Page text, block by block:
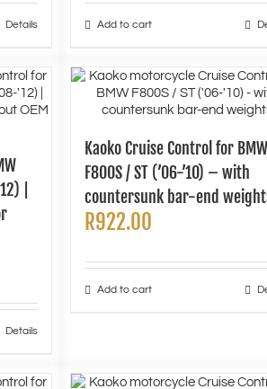
Details Add to cart
|
Details
Kaoko Cruise Control for BMW
F800S / ST (’06-’10) – with
countersunk bar-end
R922.00
Add to cart